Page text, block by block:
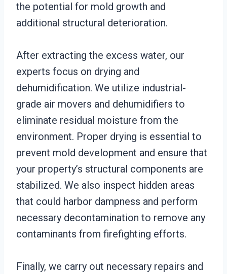
the potential for mold growth and
additional structural deterioration.
After extracting the excess water, our
experts focus on drying and
dehumidification. We utilize industrial-
grade air movers and dehumidifiers to
eliminate residual moisture from the
environment. Proper drying is essential to
prevent mold development and ensure that
your property’s structural components are
stabilized. We also inspect hidden areas
that could harbor dampness and perform
necessary decontamination to remove any
contaminants from firefighting efforts.
Finally, we carry out necessary repairs and